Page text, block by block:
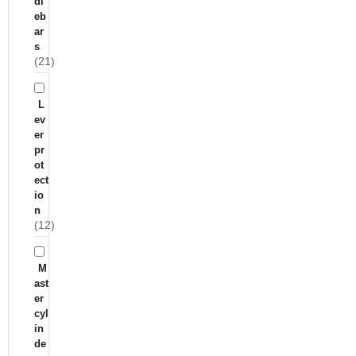
eb
ar
s
(21)
L
ev
er
pr
ot
ect
io
n
(12)
M
ast
er
cyl
in
de